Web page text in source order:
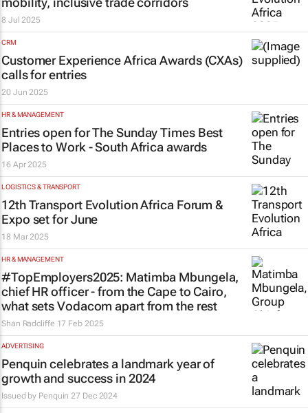
8 Jul 2025
CRM
Customer Experience Africa Awards (CXAs)
calls for entries
20 Jun 2025
HR & MANAGEMENT
Entries open forThe Sunday TimesBest
Places to Work - South Africa awards
16 Apr 2025
LOGISTICS & TRANSPORT
12th Transport Evolution Africa Forum &
Expo set for June
18 Mar 2025
HR & MANAGEMENT
#TopEmployers2025: Matimba Mbungela,
chief HR officer - from the Cape to Cairo,
what sets Vodacom apart from the rest
Shan Radcliffe 17 Feb 2025
ADVERTISING
Penquin celebrates a landmark year of
growth and success in 2024
Issued by Penquin 27 Dec 2024